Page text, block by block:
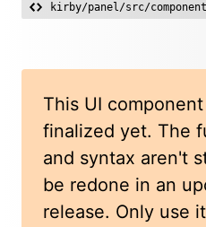
kirby/panel/src/
This UI
finalized yet. The
and syntax aren't
be redone in an
release. Only use